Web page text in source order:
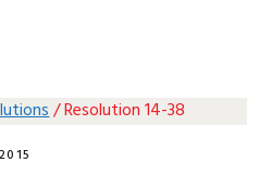
/Resolution 14-38